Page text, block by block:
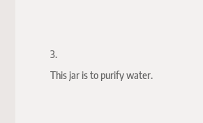
3.
This jar is to purify water.